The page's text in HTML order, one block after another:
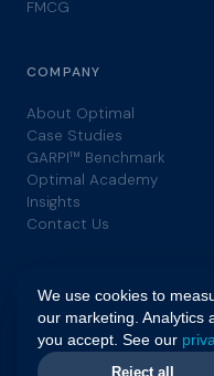
FMCG
COMPANY
About Optimal
Case Studies
GARPI™ Benchmark
Optimal Academy
Insights
Contact Us
© 2026 Optimal. All rights
Optimal. |
We use cookies to
our marketing. Analytics
you accept. See our
Reject all